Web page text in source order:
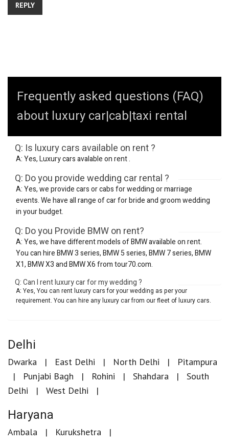
REPLY
Frequently asked questions (FAQ)
about luxury car|cab|taxi rental
Q: Is luxury cars available on rent ?
A: Yes, Luxury cars avalable on rent .
Q: Do you provide wedding car rental ?
A: Yes, we provide cars or cabs for wedding or marriage
events. We have all range of car for bride and groom wedding
in your budget.
Q: Do you Provide BMW on rent?
A: Yes, we have different models of BMW available on rent.
You can hire BMW 3 series, BMW 5 series, BMW 7 series, BMW
X1, BMW X3 and BMW X6 from tour70.com.
Q: Can I rent luxury car for my wedding ?
A: Yes, You can rent luxury cars for your wedding as per your
requirement. You can hire any luxury car from our fleet of luxury cars.
Delhi
Dwarka East Delhi North Delhi
Pitampura
Punjabi Bagh
Rohini Shahdara
South
Delhi
West Delhi
Haryana
Ambala Kurukshetra